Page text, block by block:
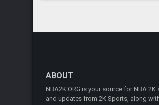
ABOUT
NBA2K.ORG is your source for NBA
and updates from 2K Sports, along